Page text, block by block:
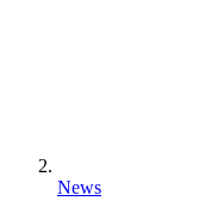
News